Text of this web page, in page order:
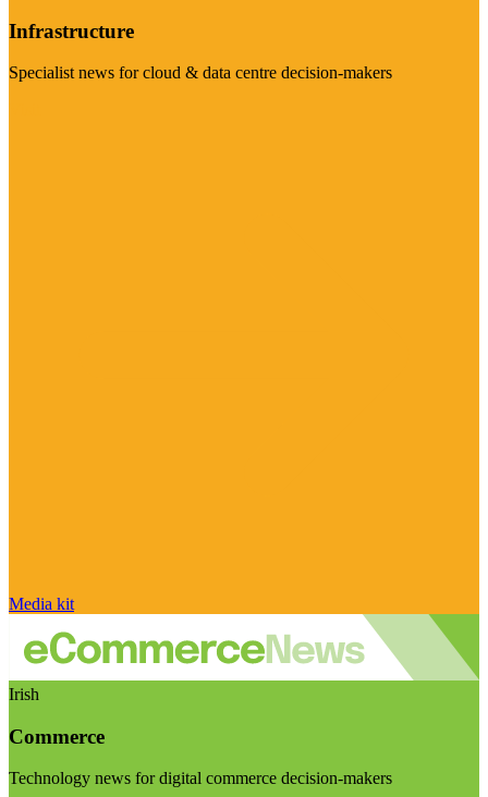
Infrastructure
Specialist news for cloud & data centre decision-makers
Media kit
Irish
Commerce
Technology news for digital commerce decision-makers